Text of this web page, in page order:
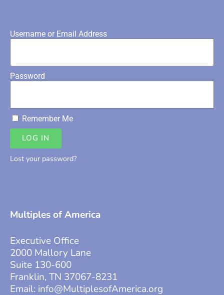
Username or Email Address
Password
Remember Me
LOG IN
Lost your password?
Multiples of America
Executive Office
2000 Mallory Lane
Suite 130-600
Franklin, TN 37067-8231
Email: info@MultiplesofAmerica.org